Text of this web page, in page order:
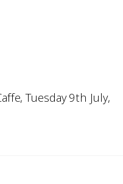
Tuesday 9th July,